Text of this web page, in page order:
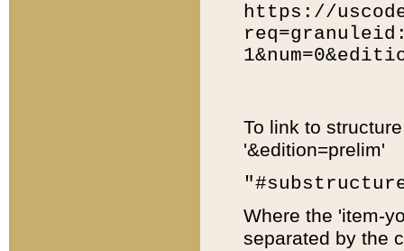
https://
To link to
'&edition=prelim'
Where the 'item-
separated by the